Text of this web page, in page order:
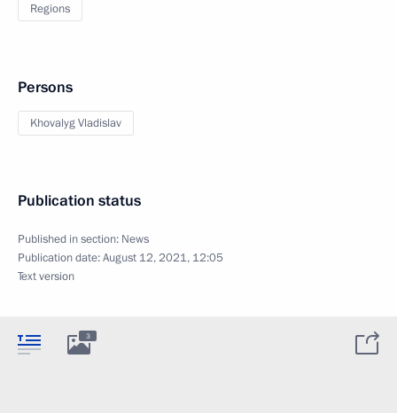
Regions
Persons
Khovalyg Vladislav
Publication status
Published in section: News
Publication date:August 12, 2021, 12:05
Text version
3